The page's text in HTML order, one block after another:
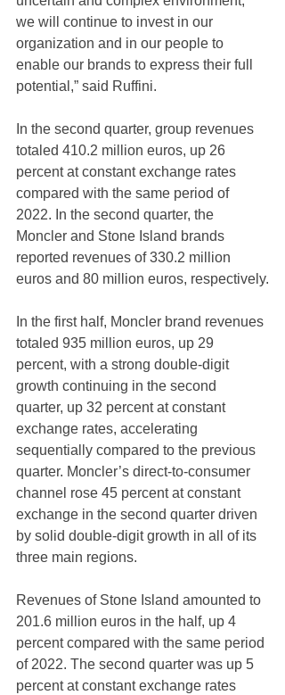
we will continue to invest in our
organization and in our people to
enable our brands to express their full
potential,” said Ruffini.
In the second quarter, group revenues
totaled 410.2 million euros, up 26
percent at constant exchange rates
compared with the same period of
2022. In the second quarter, the
Moncler and Stone Island brands
reported revenues of 330.2 million
euros and 80 million euros, respectively.
In the first half, Moncler brand revenues
totaled 935 million euros, up 29
percent, with a strong double-digit
growth continuing in the second
quarter, up 32 percent at constant
exchange rates, accelerating
sequentially compared to the previous
quarter. Moncler’s direct-to-consumer
channel rose 45 percent at constant
exchange in the second quarter driven
by solid double-digit growth in all of its
three main regions.
Revenues of Stone Island amounted to
201.6 million euros in the half, up 4
percent compared with the same period
of 2022. The second quarter was up 5
percent at constant exchange rates